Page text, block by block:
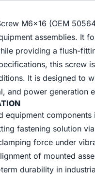
M6x16 (OEM
assemblies. It
providing a flush-
this screw
It is designed to
and power generation
equipment components
fastening solution
force under
of mounted
durability in